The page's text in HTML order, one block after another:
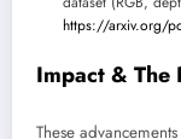
https://arxiv.org/
Impact & The
These